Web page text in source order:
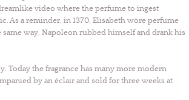
video where the perfume to ingest
As a reminder, in 1370, Elisabeth wore perfume
same way, Napoleon rubbed himself and drank his
Today the fragrance has many more modern
by an éclair and sold for three weeks at